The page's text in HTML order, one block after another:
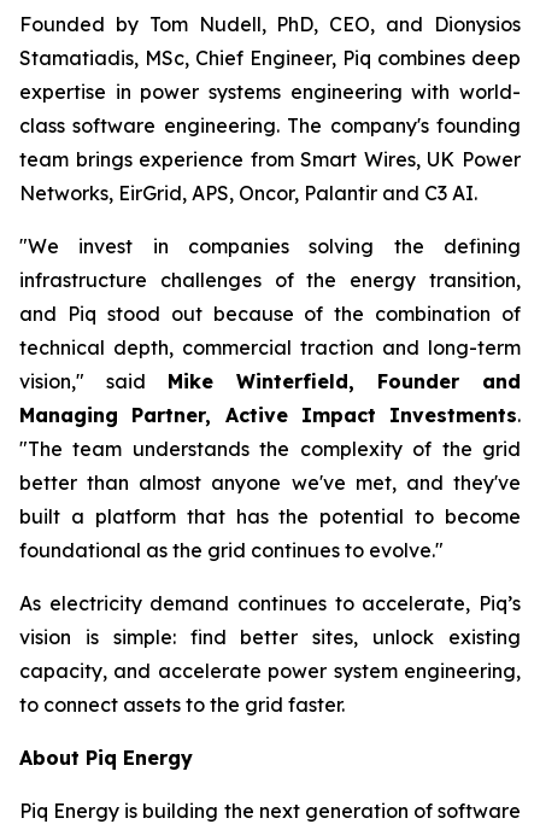
Founded by Tom Nudell, PhD, CEO, and Dionysios
Stamatiadis, MSc, Chief Engineer, Piq combines deep
expertise in power systems engineering with world-
class software engineering. The company's founding
team brings experience from Smart Wires, UK Power
Networks, EirGrid, APS, Oncor, Palantir and C3 AI.
"We invest in companies solving the defining
infrastructure challenges of the energy transition,
and Piq stood out because of the combination of
technical depth, commercial traction and long-term
vision," said Mike Winterfield, Founder and
Managing Partner, Active Impact Investments.
"The team understands the complexity of the grid
better than almost anyone we've met, and they've
built a platform that has the potential to become
foundational as the grid continues to evolve."
As electricity demand continues to accelerate, Piq’s
vision is simple: find better sites, unlock existing
capacity, and accelerate power system engineering,
to connect assets to the grid faster.
About Piq Energy
Piq Energy is building the next generation of software